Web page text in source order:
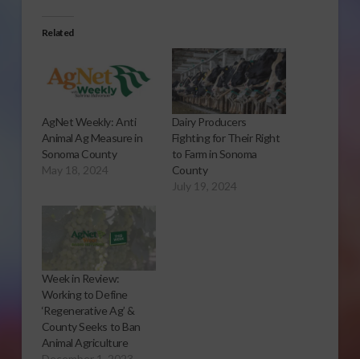
Related
AgNet Weekly: Anti
Animal Ag Measure in
Sonoma County
May 18, 2024
Dairy Producers
Fighting for Their Right
to Farm in Sonoma
County
July 19, 2024
Week in Review:
Working to Define
‘Regenerative Ag’ &
County Seeks to Ban
Animal Agriculture